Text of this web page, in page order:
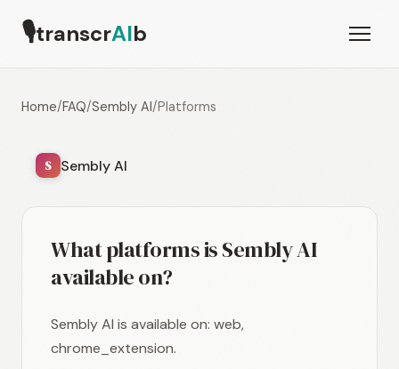
🎙transcrAIb
Home/FAQ/Sembly AI/Platforms
S Sembly AI
What platforms is Sembly AI
available on?
Sembly AI is available on: web,
chrome_extension.